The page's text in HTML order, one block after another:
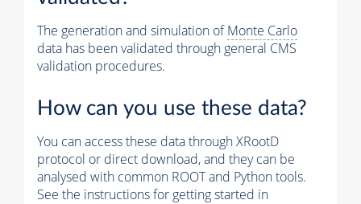
The generation and simulation ofMonte Carlo
data has been validated through general CMS
validation procedures.
How can you use these data?
You can access these data through XRootD
protocol or direct download, and they can be
analysed with common ROOT and Python tools.
See the instructions for getting started in